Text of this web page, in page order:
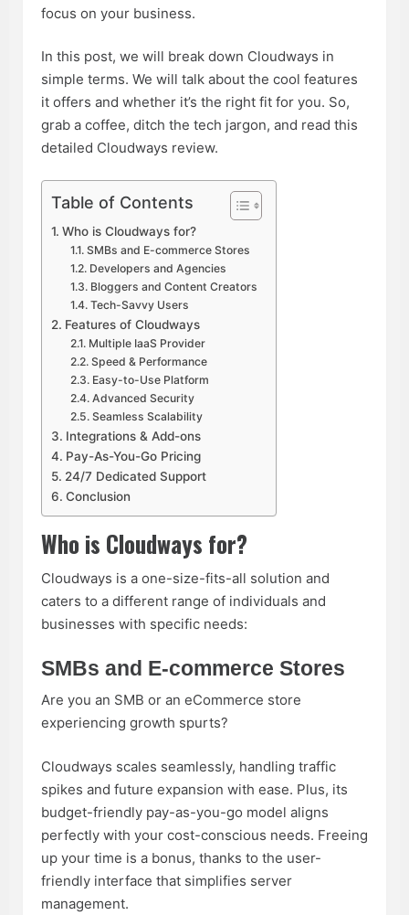
focus on your business.
In this post, we will break down Cloudways in
simple terms. We will talk about the cool features
it offers and whether it’s the right fit for you. So,
grab a coffee, ditch the tech jargon, and read this
detailed Cloudways review.
Table of Contents
Who is Cloudways for?
SMBs and E-commerce Stores
Developers and Agencies
Bloggers and Content Creators
Tech-Savvy Users
Features of Cloudways
Multiple IaaS Provider
Speed & Performance
Easy-to-Use Platform
Advanced Security
Seamless Scalability
Integrations & Add-ons
Pay-As-You-Go Pricing
24/7 Dedicated Support
Conclusion
Who is Cloudways for?
Cloudways is a one-size-fits-all solution and
caters to a different range of individuals and
businesses with specific needs:
SMBs and E-commerce Stores
Are you an SMB or an eCommerce store
experiencing growth spurts?
Cloudways scales seamlessly, handling traffic
spikes and future expansion with ease. Plus, its
budget-friendly pay-as-you-go model aligns
perfectly with your cost-conscious needs. Freeing
up your time is a bonus, thanks to the user-
friendly interface that simplifies server
management.